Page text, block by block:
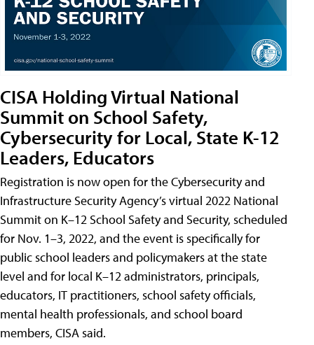
CISA Holding Virtual National
Summit on School Safety,
Cybersecurity for Local, State K-12
Leaders, Educators
Registration is now open for the Cybersecurity and
Infrastructure Security Agency’s virtual 2022 National
Summit on K–12 School Safety and Security, scheduled
for Nov. 1–3, 2022, and the event is specifically for
public school leaders and policymakers at the state
level and for local K–12 administrators, principals,
educators, IT practitioners, school safety officials,
mental health professionals, and school board
members, CISA said.